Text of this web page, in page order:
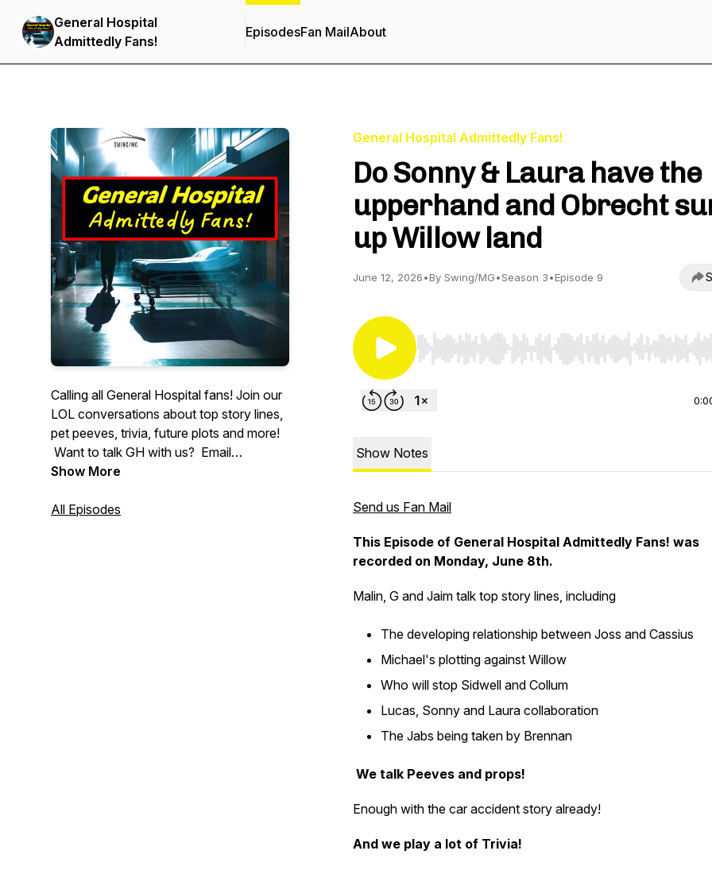
General Hospital
Admittedly Fans!
EpisodesFan MailAbout
Calling all General Hospital fans! Join our
LOL conversations about top story lines,
pet peeves, trivia, future plots and more!
Want to talk GH with us? Email
Founder@swingmg.com to join an
Show More
All Episodes
General Hospital Admittedly Fans!
Do Sonny & Laura have the
upperhand and Obrecht
up Willow land
June 12, 2026•By Swing/MG•Season 3•Episode 9
Use Left/Right to seek, Home/End to jump to start
Show Notes
Send us Fan Mail
This Episode of General Hospital Admittedly Fans! was
recorded on Monday, June 8th.
Malin, G and Jaim talk top story lines, including
The developing relationship between Joss and Cassius
Michael's plotting against Willow
Who will stop Sidwell and Collum
Lucas, Sonny and Laura collaboration
The Jabs being taken by Brennan
We talk Peeves and props!
Enough with the car accident story already!
And we play a lot of Trivia!